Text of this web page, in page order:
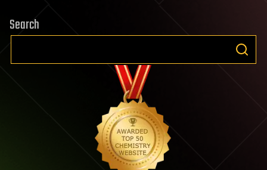
Search